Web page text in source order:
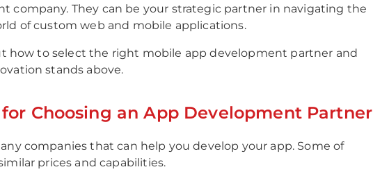
company. They can be your strategic partner in navigating the
of custom web and mobile applications.
how to select the right mobile app development partner and
stands above.
Choosing an App Development Partner
companies that can help you develop your app. Some of
prices and capabilities.